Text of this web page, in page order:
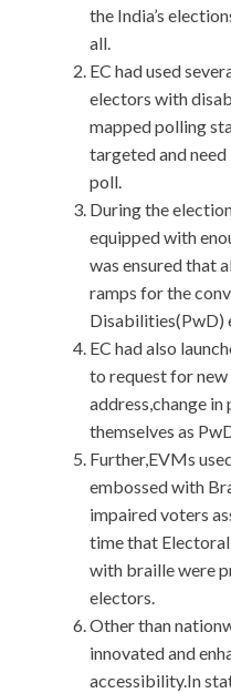
the India’s
all.
EC had used
electors with
mapped polling
targeted and
poll.
During the
equipped with
was ensured that
ramps for the
Disabilities(PwD)
EC had also
to request for
address,change
themselves as
Further,EVMs
embossed with
impaired voters
time that
with braille were
electors.
Other than
innovated and
accessibility.In